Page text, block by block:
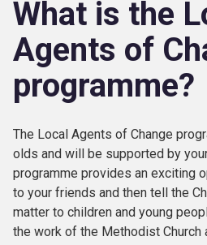
What is the
Agents of
programme?
The Local Agents of Change
olds and will be supported by
programme provides an exciting
to your friends and then tell the
matter to children and young
the work of the Methodist Church